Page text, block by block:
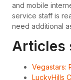
and mobile
service staff is
need additional
Articles
Vegastars:
LuckyHills